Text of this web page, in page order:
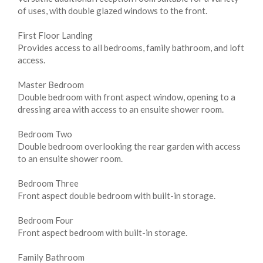
of uses, with double glazed windows to the front.
First Floor Landing
Provides access to all bedrooms, family bathroom, and loft
access.
Master Bedroom
Double bedroom with front aspect window, opening to a
dressing area with access to an ensuite shower room.
Bedroom Two
Double bedroom overlooking the rear garden with access
to an ensuite shower room.
Bedroom Three
Front aspect double bedroom with built-in storage.
Bedroom Four
Front aspect bedroom with built-in storage.
Family Bathroom